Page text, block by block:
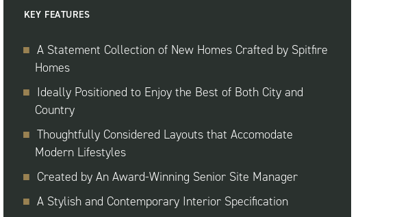
KEY FEATURES
A Statement Collection of New Homes Crafted by Spitfire
Homes
Ideally Positioned to Enjoy the Best of Both City and
Country
Thoughtfully Considered Layouts that Accomodate
Modern Lifestyles
Created by An Award-Winning Senior Site Manager
A Stylish and Contemporary Interior Specification